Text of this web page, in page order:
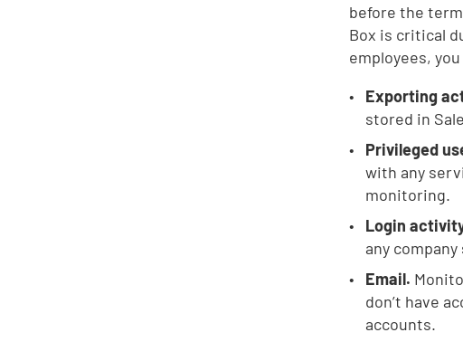
before the
Box is critical
employees,
Exporting
stored in
Privileged
with any
monitoring.
Login
any company
Email.
don’t have
accounts.